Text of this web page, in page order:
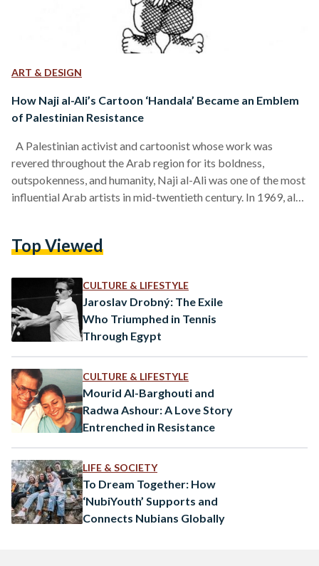
ART & DESIGN
How Naji al-Ali’s Cartoon ‘Handala’ Became an Emblem
of Palestinian Resistance
A Palestinian activist and cartoonist whose work was
revered throughout the Arab region for its boldness,
outspokenness, and humanity, Naji al-Ali was one of the most
influential Arab artists in mid-twentieth century. In 1969, al-
1987, but his work survives him until today as symbols to the
in Palestine,…
Top Viewed
CULTURE & LIFESTYLE
Jaroslav Drobný: The Exile
Who Triumphed in Tennis
Through Egypt
CULTURE & LIFESTYLE
Mourid Al-Barghouti and
Radwa Ashour: A Love Story
Entrenched in Resistance
LIFE & SOCIETY
To Dream Together: How
‘NubiYouth’ Supports and
Connects Nubians Globally